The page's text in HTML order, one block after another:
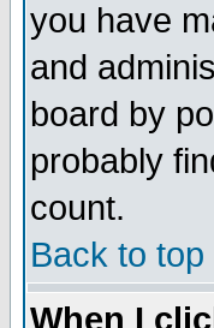
you have
and
board by
probably
count.
Back to top
When I